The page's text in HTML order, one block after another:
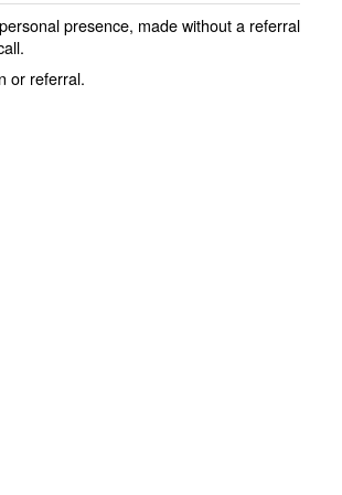
presence, made without a referral
or referral.